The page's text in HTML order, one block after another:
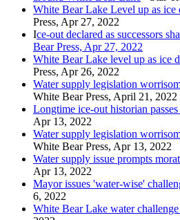
White Bear Lake Level up as ice
Press, Apr 27, 2022
Ice-out declared as successors
Bear Press, Apr 27, 2022
White Bear Lake level up as ice
Press, Apr 26, 2022
Water supply legislation
White Bear Press, April 21, 2022
Longtime ice-out historian
Apr 13, 2022
Water supply legislation
White Bear Press, Apr 13, 2022
Water supply issue prompts
Apr 13, 2022
Mayor issues 'water-wise'
6, 2022
White Bear Lake water challenge